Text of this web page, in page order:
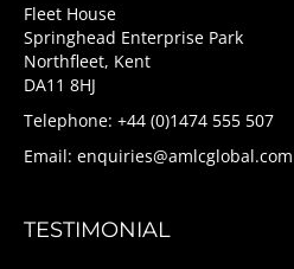
Fleet House
Springhead Enterprise Park
Northfleet, Kent
DA11 8HJ
Telephone: +44 (0)1474 555 507
Email: enquiries@amlcglobal.com
TESTIMONIAL